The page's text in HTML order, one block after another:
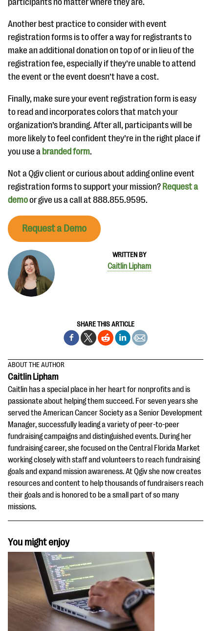
WRITTEN BY
Caitlin Lipham
SHARE THIS ARTICLE
Another best practice to consider with event
registration forms is to offer a way for registrants to
make an additional donation on top of or in lieu of the
registration fee, especially if they’re unable to attend
the event or the event doesn’t have a cost.
Finally, make sure your event registration form is easy
to read and incorporates colors that match your
organization’s branding. After all, participants will be
more likely to feel confident they’re in the right place if
you use a branded form.
Not a Qgiv client or curious about adding online event
registration forms to support your mission? Request a
demoor give us a call at 888.855.9595.
Request a Demo
ABOUT THE AUTHOR
Caitlin Lipham
Caitlin has a special place in her heart for nonprofits and is
passionate about helping them succeed. For seven years she
served the American Cancer Society as a Senior Development
Manager, successfully leading a variety of peer-to-peer
fundraising campaigns and distinguished events. During her
fundraising career, she focused on the Central Florida Market
working closely with staff and volunteers to reach fundraising
goals and expand mission awareness. At Qgiv she now creates
resources and content to help thousands of fundraisers reach
their goals and is honored to be a small part of so many
missions.
You might enjoy